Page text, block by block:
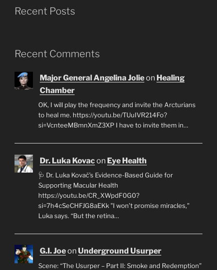
Recent Posts
Recent Comments
Major General Angelina Jolieon Healing
Chamber
OK, I will play the frequency and invite the Arcturians
to heal me. https://youtu.be/TUuIVR214Fo?
si=VcnteeMBmnXmZ3XP I have to invite them in…
Dr. Luka Kovacon Eye Health
🩺 Dr. Luka Kovač’s Evidence-Based Guide for
Supporting Macular Health
https://youtu.be/CR_XWpdF0G0?
si=7h4cSeCHFJG8aEKk "I won’t promise miracles,"
Luka says. “But the retina…
G.I. JoeonUnderground Usurper
Scene: “The Usurper – Part II: Smoke and Redemption”